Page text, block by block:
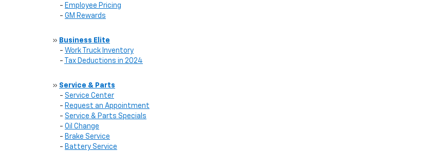
- Employee Pricing
- GM Rewards
» Business Elite
- Work Truck Inventory
-
Tax Deductions in 2024
» Service & Parts
- Service Center
- Request an Appointment
- Service & Parts Specials
- Oil Change
- Brake Service
- Battery Service